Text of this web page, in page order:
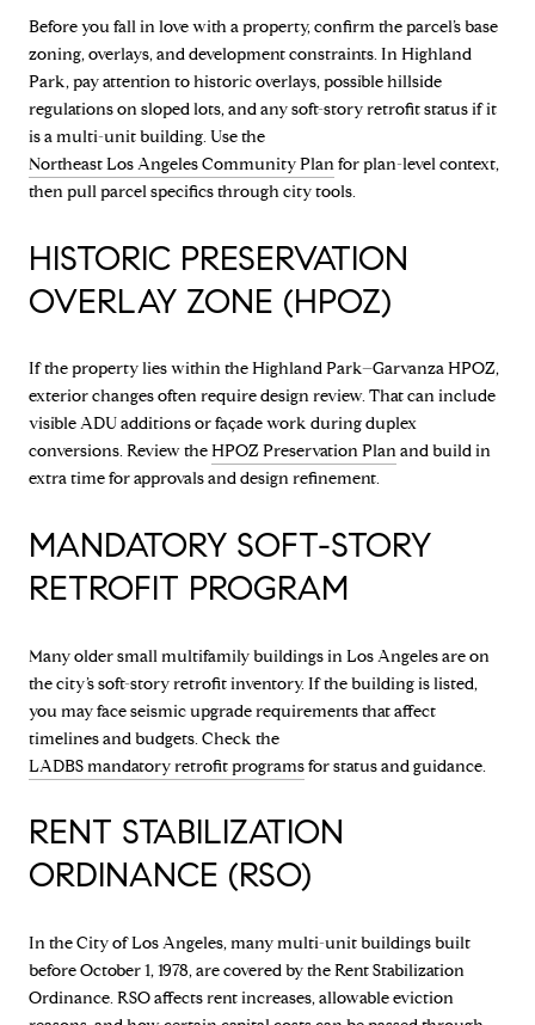
Before you fall in love with a property, confirm the parcel’s base
zoning, overlays, and development constraints. In Highland
Park, pay attention to historic overlays, possible hillside
regulations on sloped lots, and any soft-story retrofit status if it
is a multi-unit building. Use the
Northeast Los Angeles Community Planfor plan-level context,
then pull parcel specifics through city tools.
HISTORIC PRESERVATION
OVERLAY ZONE (HPOZ)
If the property lies within the Highland Park–Garvanza HPOZ,
exterior changes often require design review. That can include
visible ADU additions or façade work during duplex
conversions. Review theHPOZ Preservation Planand build in
extra time for approvals and design refinement.
MANDATORY SOFT-STORY
RETROFIT PROGRAM
Many older small multifamily buildings in Los Angeles are on
the city’s soft-story retrofit inventory. If the building is listed,
you may face seismic upgrade requirements that affect
timelines and budgets. Check the
LADBS mandatory retrofit programsfor status and guidance.
RENT STABILIZATION
ORDINANCE (RSO)
In the City of Los Angeles, many multi-unit buildings built
before October 1, 1978, are covered by the Rent Stabilization
Ordinance. RSO affects rent increases, allowable eviction